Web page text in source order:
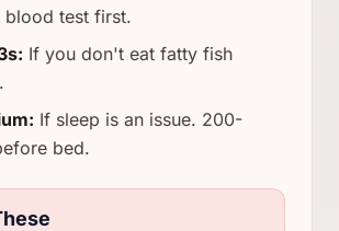
blood test first.
If you don't eat fatty fish
If sleep is an issue. 200-
bed.